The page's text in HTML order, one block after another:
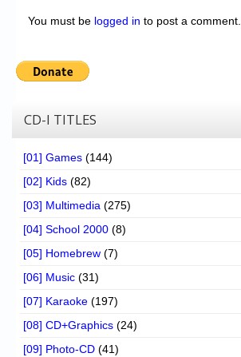
You must be logged in to post a comment.
CD-I TITLES
[01] Games (144)
[02] Kids (82)
[03] Multimedia (275)
[04] School 2000 (8)
[05] Homebrew (7)
[06] Music (31)
[07] Karaoke (197)
[08] CD+Graphics (24)
[09] Photo-CD (41)